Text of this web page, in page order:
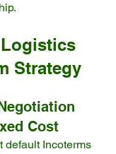
Strategy
Cost
default Incoterms